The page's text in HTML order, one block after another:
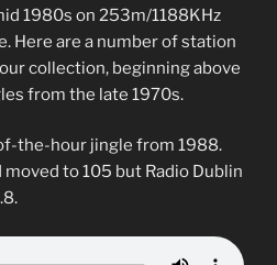
1980s on 253m/1188KHz
Here are a number of station
collection, beginning above
from the late 1970s.
the-hour jingle from 1988.
to 105 but Radio Dublin